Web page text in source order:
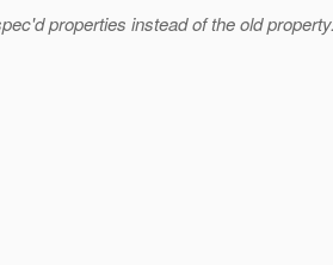
properties instead of the old